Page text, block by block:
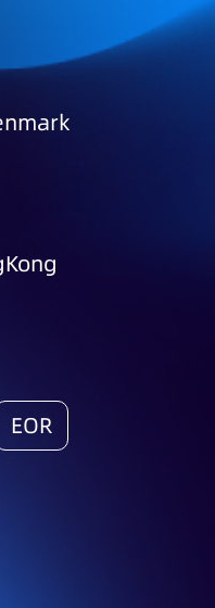
EOR